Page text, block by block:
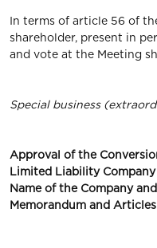
In terms of article 56 of
shareholder, present in
and vote at the Meeting
Special business
Approval of the
Limited Liability
Name of the Company
Memorandum and